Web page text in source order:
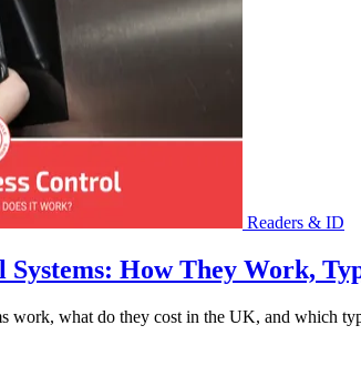
Readers & ID
Systems: How They Work,
work, what do they cost in the UK, and which